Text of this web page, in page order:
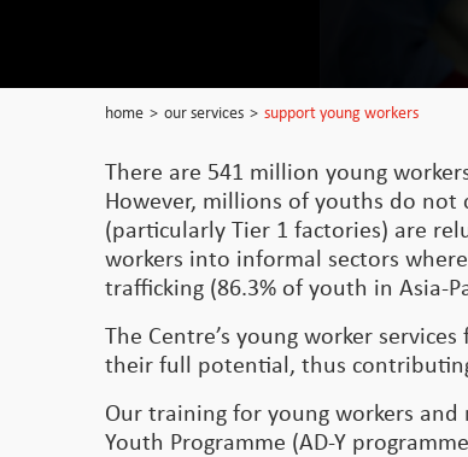
home > our services > support young workers
There are 541 million young
However, millions of youths do not
(particularly Tier 1 factories) are
workers into informal sectors
trafficking (86.3% of youth in Asia-
The Centre’s young worker
their full potential, thus
Our training for young workers and
Youth Programme (AD-Y